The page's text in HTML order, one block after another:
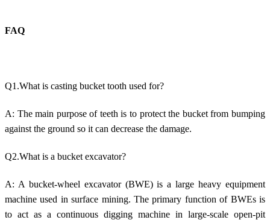
FAQ
Q1.What is casting bucket tooth used for?
A: The main purpose of teeth is to protect the bucket from bumping
against the ground so it can decrease the damage.
Q2.What is a bucket excavator?
A: A bucket-wheel excavator (BWE) is a large heavy equipment
machine used in surface mining. The primary function of BWEs is
to act as a continuous digging machine in large-scale open-pit